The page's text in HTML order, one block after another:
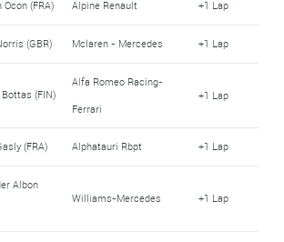
Ocon (FRA) Alpine Renault +1 Lap
(GBR) Mclaren - Mercedes +1 Lap
(FIN)
Alfa Romeo Racing-
Ferrari
+1 Lap
(FRA) Alphatauri Rbpt +1 Lap
Albon
Williams-Mercedes +1 Lap